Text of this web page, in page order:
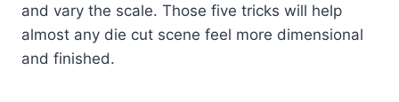
and vary the scale. Those five tricks will help
almost any die cut scene feel more dimensional
and finished.